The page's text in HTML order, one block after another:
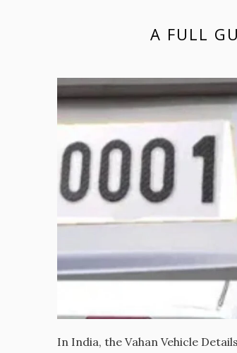
A FULL
In India, the Vahan Vehicle